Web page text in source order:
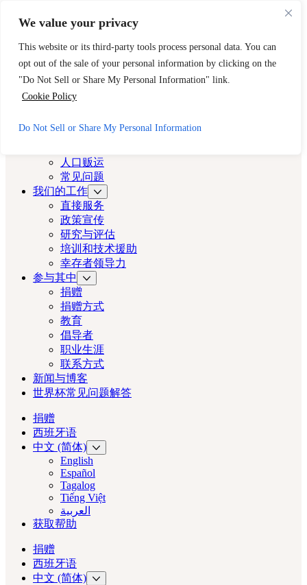
We value your privacy
This website or its third-party tools process personal data. You can
opt out of the sale of your personal information by clicking on the
"Do Not Sell or Share My Personal Information" link.
Cookie Policy
Do Not Sell or Share My Personal Information
888-key-2-free (888-539-2373)
快速出口
洛杉矶演员
洛杉矶演员
关于
人口贩运
常见问题
我们的工作
直接服务
政策宣传
研究与评估
培训和技术援助
幸存者领导力
参与其中
捐赠
捐赠方式
教育
倡导者
职业生涯
联系方式
新闻与博客
世界杯常见问题解答
捐赠
西班牙语
中文 (简体)
English
Español
Tagalog
Tiếng Việt
العربية‏
获取帮助
捐赠
西班牙语
中文 (简体)